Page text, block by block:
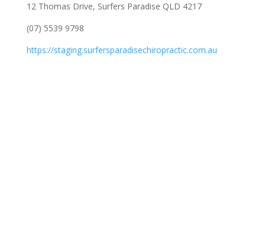
12 Thomas Drive, Surfers Paradise QLD 4217
(07) 5539 9798
https://staging.surfersparadisechiropractic.com.au